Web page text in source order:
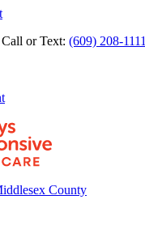
or Text: (609) 208-1111
County